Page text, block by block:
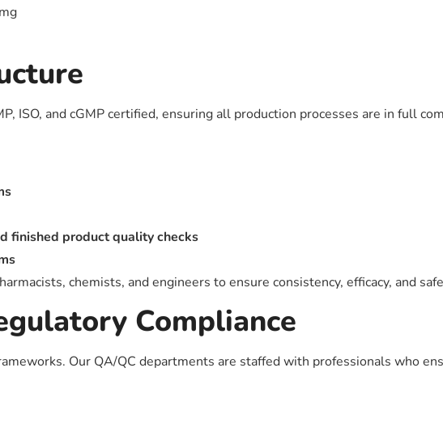
ISO, and cGMP certified, ensuring all production processes are in full
finished product quality checks
chemists, and engineers to ensure consistency, efficacy, and
Compliance
Our QA/QC departments are staffed with professionals who